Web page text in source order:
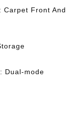
Front And
Dual-mode